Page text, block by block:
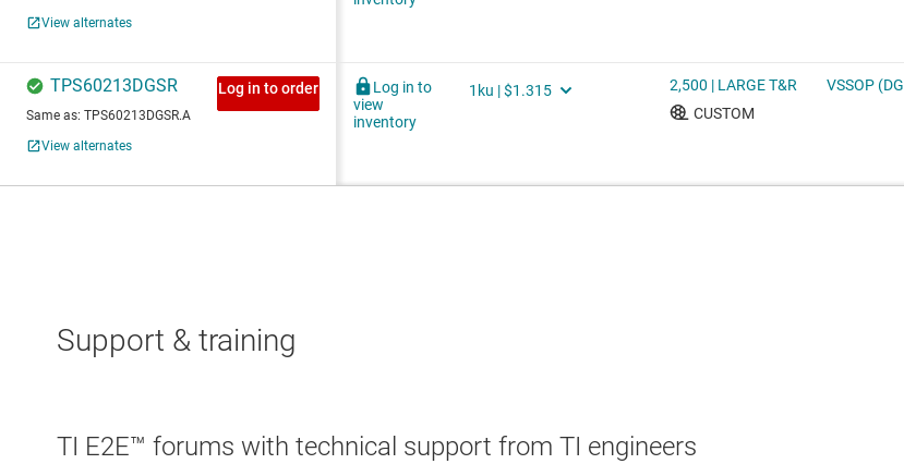
Support & training
TI E2E™ forums with technical support from TI engineers